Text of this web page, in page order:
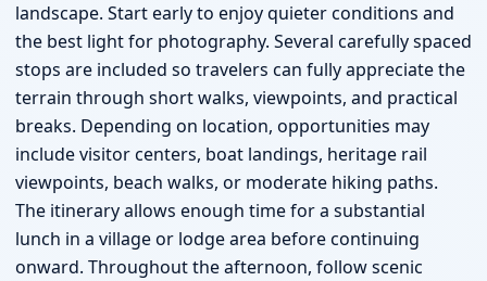
landscape. Start early to enjoy quieter conditions and
the best light for photography. Several carefully spaced
stops are included so travelers can fully appreciate the
terrain through short walks, viewpoints, and practical
breaks. Depending on location, opportunities may
include visitor centers, boat landings, heritage rail
viewpoints, beach walks, or moderate hiking paths.
The itinerary allows enough time for a substantial
lunch in a village or lodge area before continuing
onward. Throughout the afternoon, follow scenic